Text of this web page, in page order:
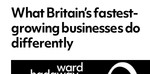
What Britain’s fastest-
growing businesses do
differently